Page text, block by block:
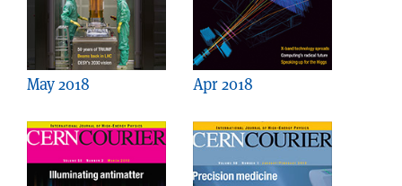
May 2018 Apr 2018